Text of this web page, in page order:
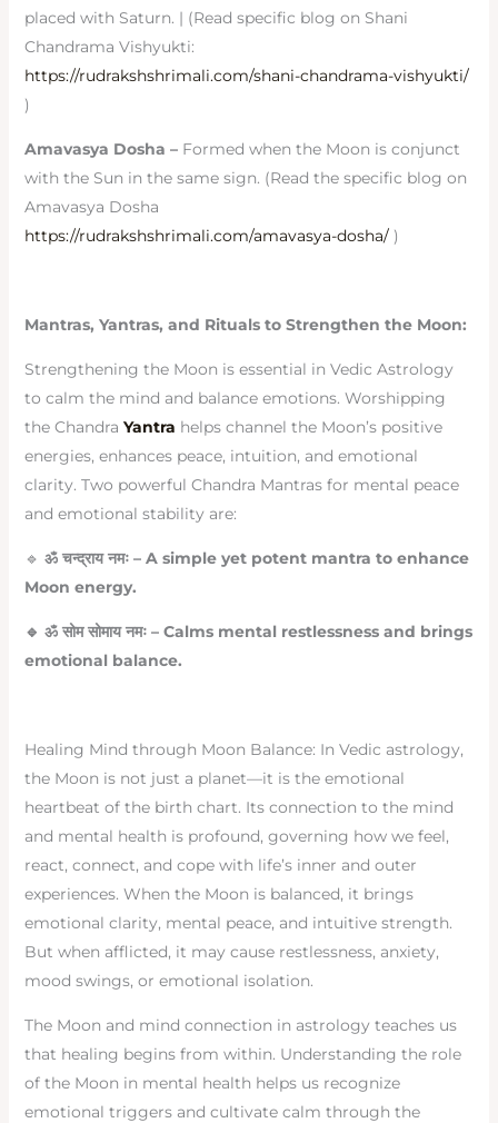
placed with Saturn. | (Read specific blog on Shani
Chandrama Vishyukti:
https://rudrakshshrimali.com/shani-chandrama-vishyukti/
)
Amavasya Dosha –Formed when the Moon is conjunct
with the Sun in the same sign. (Read the specific blog on
Amavasya Dosha
https://rudrakshshrimali.com/amavasya-dosha/)
Mantras, Yantras, and Rituals to Strengthen the Moon:
Strengthening the Moon is essential in Vedic Astrology
to calm the mind and balance emotions. Worshipping
the Chandra Yantra helps channel the Moon’s positive
energies, enhances peace, intuition, and emotional
clarity. Two powerful Chandra Mantras for mental peace
and emotional stability are:
🔹 ॐ चन्द्राय नमः– A simple yet potent mantra to enhance
Moon energy.
🔹 ॐ सोम सोमाय नमः– Calms mental restlessness and brings
emotional balance.
Healing Mind through Moon Balance: In Vedic astrology,
the Moon is not just a planet—it is the emotional
heartbeat of the birth chart. Its connection to the mind
and mental health is profound, governing how we feel,
react, connect, and cope with life’s inner and outer
experiences. When the Moon is balanced, it brings
emotional clarity, mental peace, and intuitive strength.
But when afflicted, it may cause restlessness, anxiety,
mood swings, or emotional isolation.
The Moon and mind connection in astrology teaches us
that healing begins from within. Understanding the role
of the Moon in mental health helps us recognize
emotional triggers and cultivate calm through the